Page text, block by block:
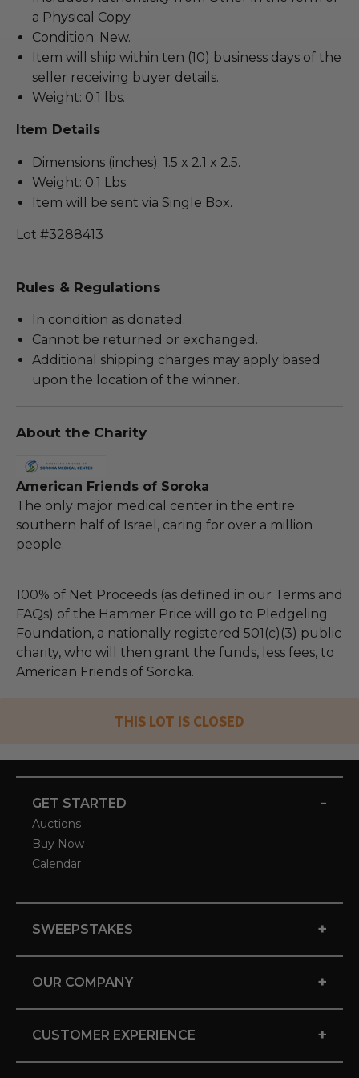
a Physical Copy.
Condition: New.
Item will ship within ten (10) business days of the
seller receiving buyer details.
Weight: 0.1 lbs.
Item Details
Dimensions (inches): 1.5 x 2.1 x 2.5.
Weight: 0.1 Lbs.
Item will be sent via Single Box.
Lot #3288413
Rules & Regulations
In condition as donated.
Cannot be returned or exchanged.
Additional shipping charges may apply based
upon the location of the winner.
About the Charity
American Friends of Soroka
The only major medical center in the entire
southern half of Israel, caring for over a million
people.
100% of Net Proceeds (as defined in our Terms and
FAQs) of the Hammer Price will go to Pledgeling
Foundation, a nationally registered 501(c)(3) public
charity, who will then grant the funds, less fees, to
American Friends of Soroka.
THIS LOT IS CLOSED
GET STARTED -
Auctions
Buy Now
Calendar
SWEEPSTAKES +
OUR COMPANY +
CUSTOMER EXPERIENCE +